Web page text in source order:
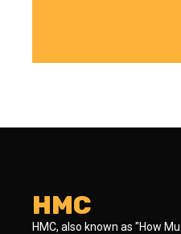
HMC
HMC, also known as "How